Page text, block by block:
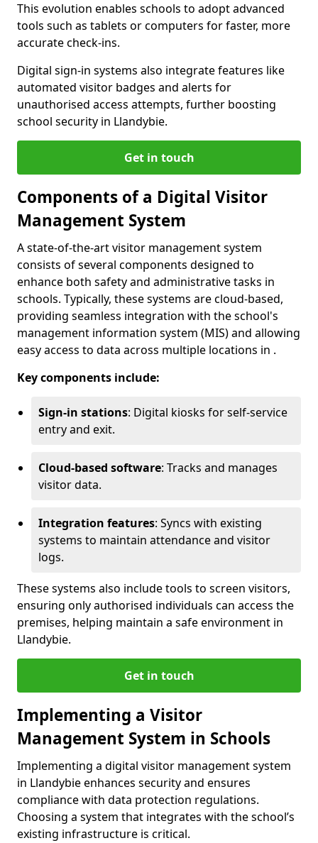
This evolution enables schools to adopt advanced
tools such as tablets or computers for faster, more
accurate check-ins.
Digital sign-in systems also integrate features like
automated visitor badges and alerts for
unauthorised access attempts, further boosting
school security in Llandybie.
Get in touch
Components of a Digital Visitor
Management System
A state-of-the-art visitor management system
consists of several components designed to
enhance both safety and administrative tasks in
schools. Typically, these systems are cloud-based,
providing seamless integration with the school's
management information system (MIS) and allowing
easy access to data across multiple locations in .
Key components include:
Sign-in stations: Digital kiosks for self-service
entry and exit.
Cloud-based software: Tracks and manages
visitor data.
Integration features: Syncs with existing
systems to maintain attendance and visitor
logs.
These systems also include tools to screen visitors,
ensuring only authorised individuals can access the
premises, helping maintain a safe environment in
Llandybie.
Get in touch
Implementing a Visitor
Management System in Schools
Implementing a digital visitor management system
in Llandybie enhances security and ensures
compliance with data protection regulations.
Choosing a system that integrates with the school’s
existing infrastructure is critical.